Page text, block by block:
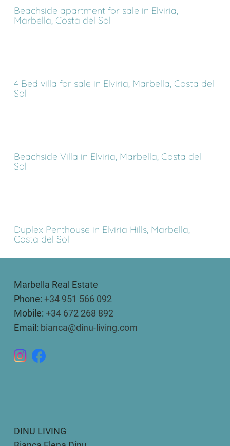
Beachside apartment for sale in Elviria,
Marbella, Costa del Sol
4 Bed villa for sale in Elviria, Marbella, Costa del
Sol
Beachside Villa in Elviria, Marbella, Costa del
Sol
Duplex Penthouse in Elviria Hills, Marbella,
Costa del Sol
Marbella Real Estate
Phone: +34 951 566 092
Mobile: +34 672 268 892
Email: bianca@dinu-living.com
DINU LIVING